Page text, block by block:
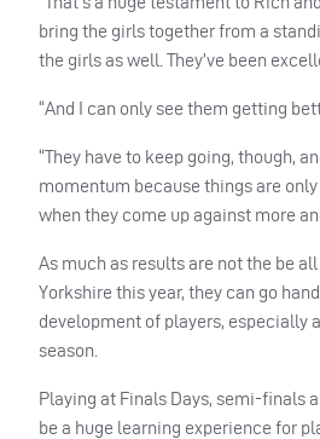
bring the girls together from a
the girls as well. They’ve been
“And I can only see them getting
“They have to keep going, though,
momentum because things are
when they come up against more
As much as results are not the be
Yorkshire this year, they can go
development of players, especially
season.
Playing at Finals Days, semi-finals
be a huge learning experience for